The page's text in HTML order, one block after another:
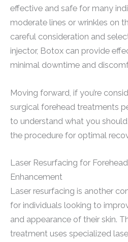
effective and safe for many
moderate lines or wrinkles on
careful consideration and
injector, Botox can provide
minimal downtime and
Moving forward, if you’re
surgical forehead treatments
to understand what you
the procedure for optimal
Laser Resurfacing for
Enhancement
Laser resurfacing is another
for individuals looking to
and appearance of their skin.
treatment uses specialized